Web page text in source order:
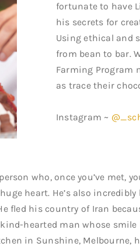
fortunate to have
his secrets for
Using ethical and
from bean to bar.
Farming Program
as trace their
Instagram ~
who, once you’ve met,
heart. He’s also incredibly
fled his country of Iran
hearted man whose
in Sunshine, Melbourne,